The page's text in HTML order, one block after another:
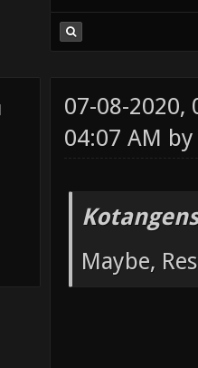
07-08-2020,
04:07 AM
Maybe,